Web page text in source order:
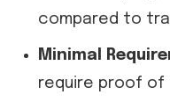
compared to
Minimal
require proof of